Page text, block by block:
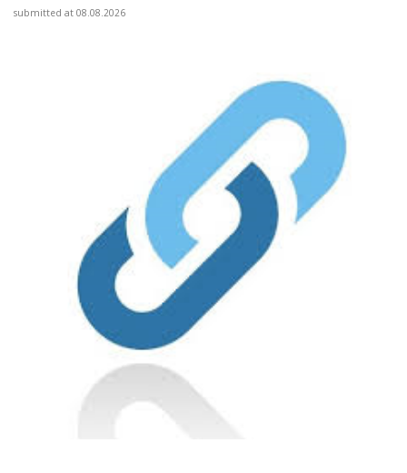
submitted at 08.08.2026